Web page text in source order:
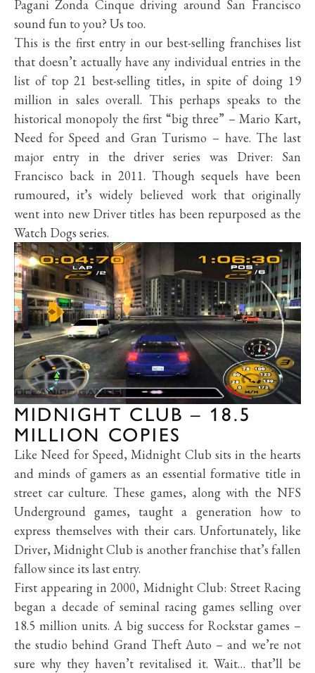
Pagani Zonda Cinque driving around San Francisco
sound fun to you? Us too.
This is the first entry in our best-selling franchises list
that doesn’t actually have any individual entries in the
list of top 21 best-selling titles, in spite of doing 19
million in sales overall. This perhaps speaks to the
historical monopoly the first “big three” – Mario Kart,
Need for Speed and Gran Turismo – have. The last
major entry in the driver series was Driver: San
Francisco back in 2011. Though sequels have been
rumoured, it’s widely believed work that originally
went into new Driver titles has been repurposed as the
Watch Dogs series.
MIDNIGHT CLUB – 18.5
MILLION COPIES
Like Need for Speed, Midnight Club sits in the hearts
and minds of gamers as an essential formative title in
street car culture. These games, along with the NFS
Underground games, taught a generation how to
express themselves with their cars. Unfortunately, like
Driver, Midnight Club is another franchise that’s fallen
fallow since its last entry.
First appearing in 2000, Midnight Club: Street Racing
began a decade of seminal racing games selling over
18.5 million units. A big success for Rockstar games –
the studio behind Grand Theft Auto – and we’re not
sure why they haven’t revitalised it. Wait… that’ll be